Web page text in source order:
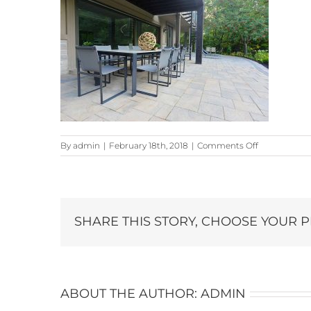
By admin | February 18th, 2018 | Comments Offon
301-
SHARE THIS STORY, CHOOSE YOUR
ABOUT THE AUTHOR: ADMIN